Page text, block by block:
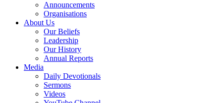
Announcements
Organisations
About Us
Our Beliefs
Leadership
Our History
Annual Reports
Media
Daily Devotionals
Sermons
Videos